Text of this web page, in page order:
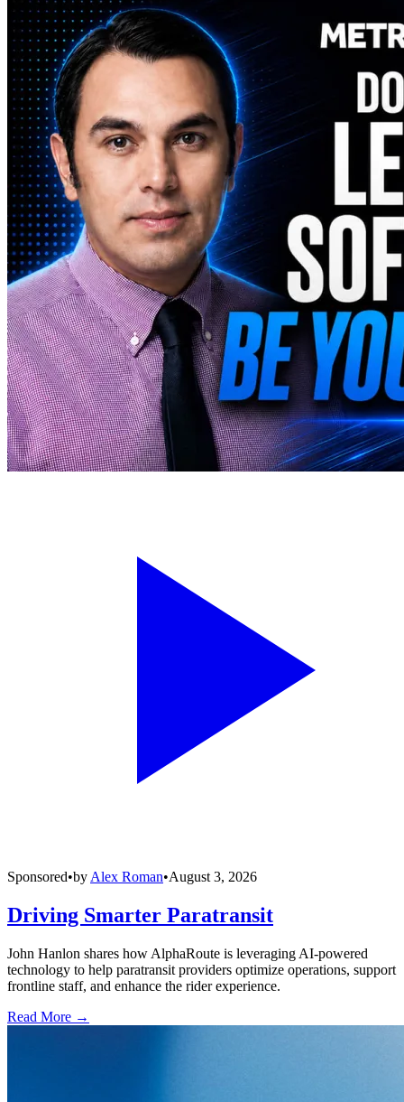
Sponsored•by Alex Roman•August 3, 2026
Driving Smarter Paratransit
John Hanlon shares how AlphaRoute is leveraging AI-powered
technology to help paratransit providers optimize operations, support
frontline staff, and enhance the rider experience.
Read More →